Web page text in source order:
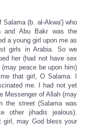
Salama (b. al-Akwa') who
and Abu Bakr was the
a young girl upon me as
girls in Arabia. So we
her (had not have sex
peace be upon him)
that girl, O Salama. I
me. I had not yet
Messenger of Allah (may
the street (Salama was
other jihadis jealous).
girl, may God bless your